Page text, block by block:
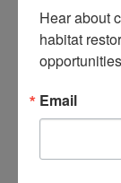
Hear about
habitat
Email